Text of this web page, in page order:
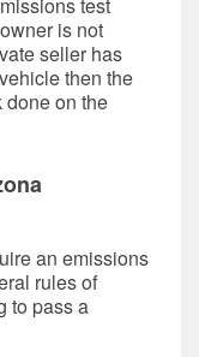
is not
seller has
then the
done on the
an emissions
rules of
to pass a